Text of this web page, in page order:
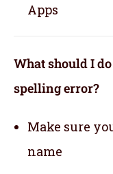
Apps
What should I
spelling error?
Make sure
name